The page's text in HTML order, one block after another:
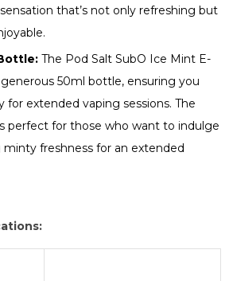
that’s not only refreshing but
The Pod Salt SubO Ice Mint E-
50ml bottle, ensuring you
for extended vaping sessions. The
perfect for those who want to indulge
freshness for an extended